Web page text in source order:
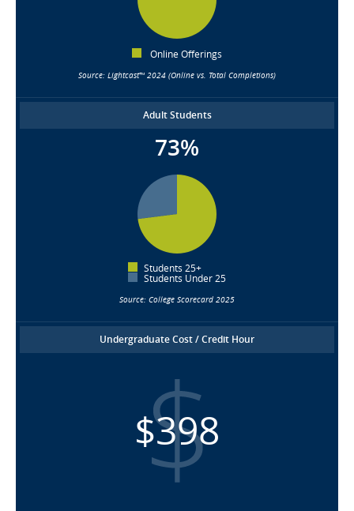
Online Offerings
Source: Lightcast™ 2024 (Online vs. Total Completions)
Adult Students
73%
Students 25+
Students Under 25
Source: College Scorecard 2025
Undergraduate Cost / Credit Hour
$398